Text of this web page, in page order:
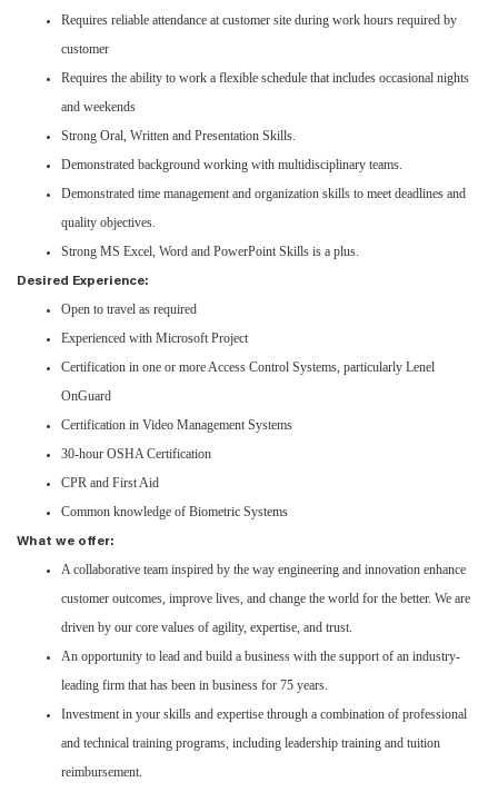
Requires reliable attendance at customer site during work hours required by
customer
Requires the ability to work a flexible schedule that includes occasional nights
and weekends
Strong Oral, Written and Presentation Skills.
Demonstrated background working with multidisciplinary teams.
Demonstrated time management and organization skills to meet deadlines and
quality objectives.
Strong MS Excel, Word and PowerPoint Skills is a plus.
Desired Experience:
Open to travel as required
Experienced with Microsoft Project
Certification in one or more Access Control Systems, particularly Lenel
OnGuard
Certification in Video Management Systems
30-hour OSHA Certification
CPR and First Aid
Common knowledge of Biometric Systems
What we offer:
A collaborative team inspired by the way engineering and innovation enhance
customer outcomes, improve lives, and change the world for the better. We are
driven by our core values of agility, expertise, and trust.
An opportunity to lead and build a business with the support of an industry-
leading firm that has been in business for 75 years.
Investment in your skills and expertise through a combination of professional
and technical training programs, including leadership training and tuition
reimbursement.